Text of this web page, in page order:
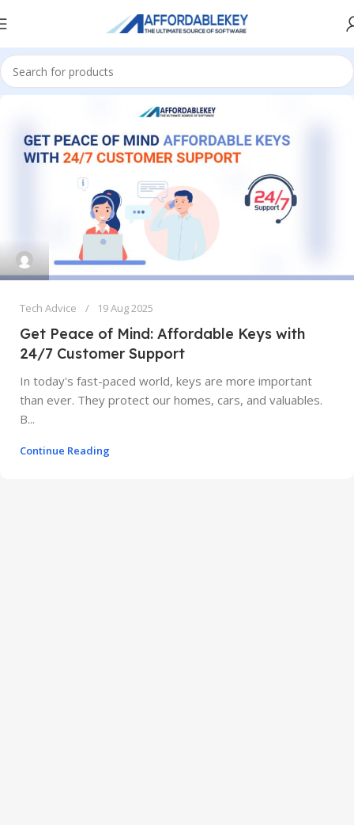
Tech Advice 19 Aug 2025
Get Peace of Mind: Affordable Keys with
24/7 Customer Support
In today's fast-paced world, keys are more important
than ever. They protect our homes, cars, and valuables.
B...
Continue Reading